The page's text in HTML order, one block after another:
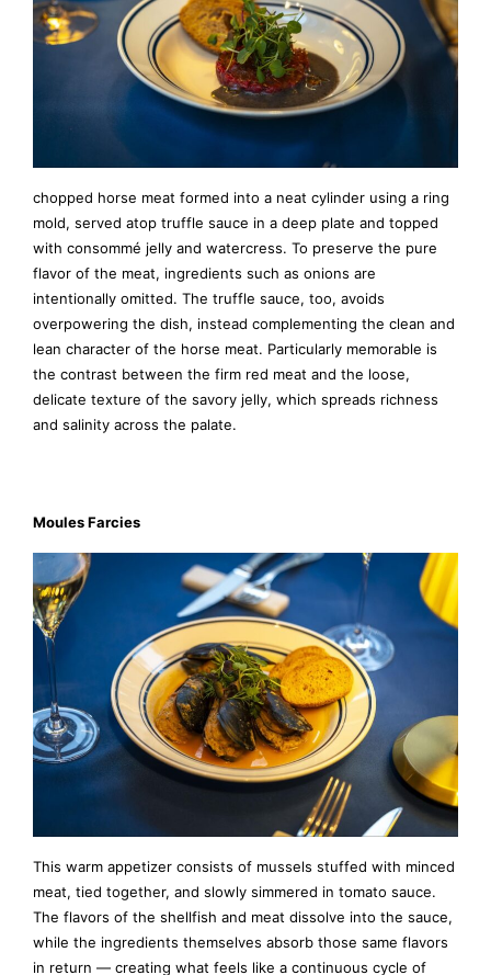
chopped horse meat formed into a neat cylinder using a ring
mold, served atop truffle sauce in a deep plate and topped
with consommé jelly and watercress. To preserve the pure
flavor of the meat, ingredients such as onions are
intentionally omitted. The truffle sauce, too, avoids
overpowering the dish, instead complementing the clean and
lean character of the horse meat. Particularly memorable is
the contrast between the firm red meat and the loose,
delicate texture of the savory jelly, which spreads richness
and salinity across the palate.
Moules Farcies
This warm appetizer consists of mussels stuffed with minced
meat, tied together, and slowly simmered in tomato sauce.
The flavors of the shellfish and meat dissolve into the sauce,
while the ingredients themselves absorb those same flavors
in return — creating what feels like a continuous cycle of